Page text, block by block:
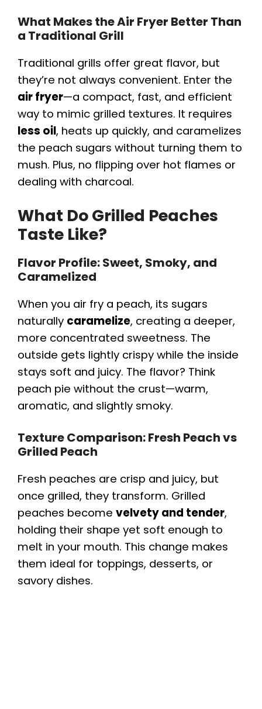
What Makes the Air Fryer Better Than
a Traditional Grill
Traditional grills offer great flavor, but
they’re not always convenient. Enter the
air fryer—a compact, fast, and efficient
way to mimic grilled textures. It requires
less oil, heats up quickly, and caramelizes
the peach sugars without turning them to
mush. Plus, no flipping over hot flames or
dealing with charcoal.
What Do Grilled Peaches
Taste Like?
Flavor Profile: Sweet, Smoky, and
Caramelized
When you air fry a peach, its sugars
naturally caramelize, creating a deeper,
more concentrated sweetness. The
outside gets lightly crispy while the inside
stays soft and juicy. The flavor? Think
peach pie without the crust—warm,
aromatic, and slightly smoky.
Texture Comparison: Fresh Peach vs
Grilled Peach
Fresh peaches are crisp and juicy, but
once grilled, they transform. Grilled
peaches become velvety and tender,
holding their shape yet soft enough to
melt in your mouth. This change makes
them ideal for toppings, desserts, or
savory dishes.